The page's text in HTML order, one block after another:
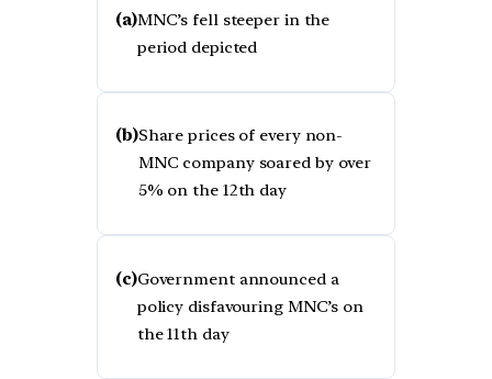
(a)MNC’s fell steeper in the
period depicted
(b)Share prices of every non-
MNC company soared by over
5% on the 12th day
(c)Government announced a
policy disfavouring MNC’s on
the 11th day